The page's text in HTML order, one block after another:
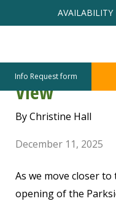
content
AVAILABILITY
Info Request form
Now Is the
Your Future
View
By Christine Hall
December 11, 2025
As we move closer to
opening of the